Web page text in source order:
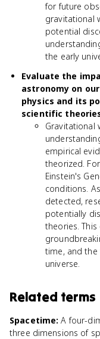
for future
gravitational
potential
the early
Evaluate the
astronomy on
physics and its
scientific
Gravitational
empirical
theorized.
Einstein's
conditions.
detected,
potentially
theories.
time, and
universe.
Related terms
Spacetime: A four-
three dimensions of